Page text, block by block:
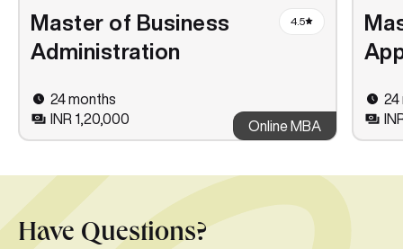
Master of Business
Administration
4.5
24 months
INR 1,20,000
Online MBA
24
Have Questions?